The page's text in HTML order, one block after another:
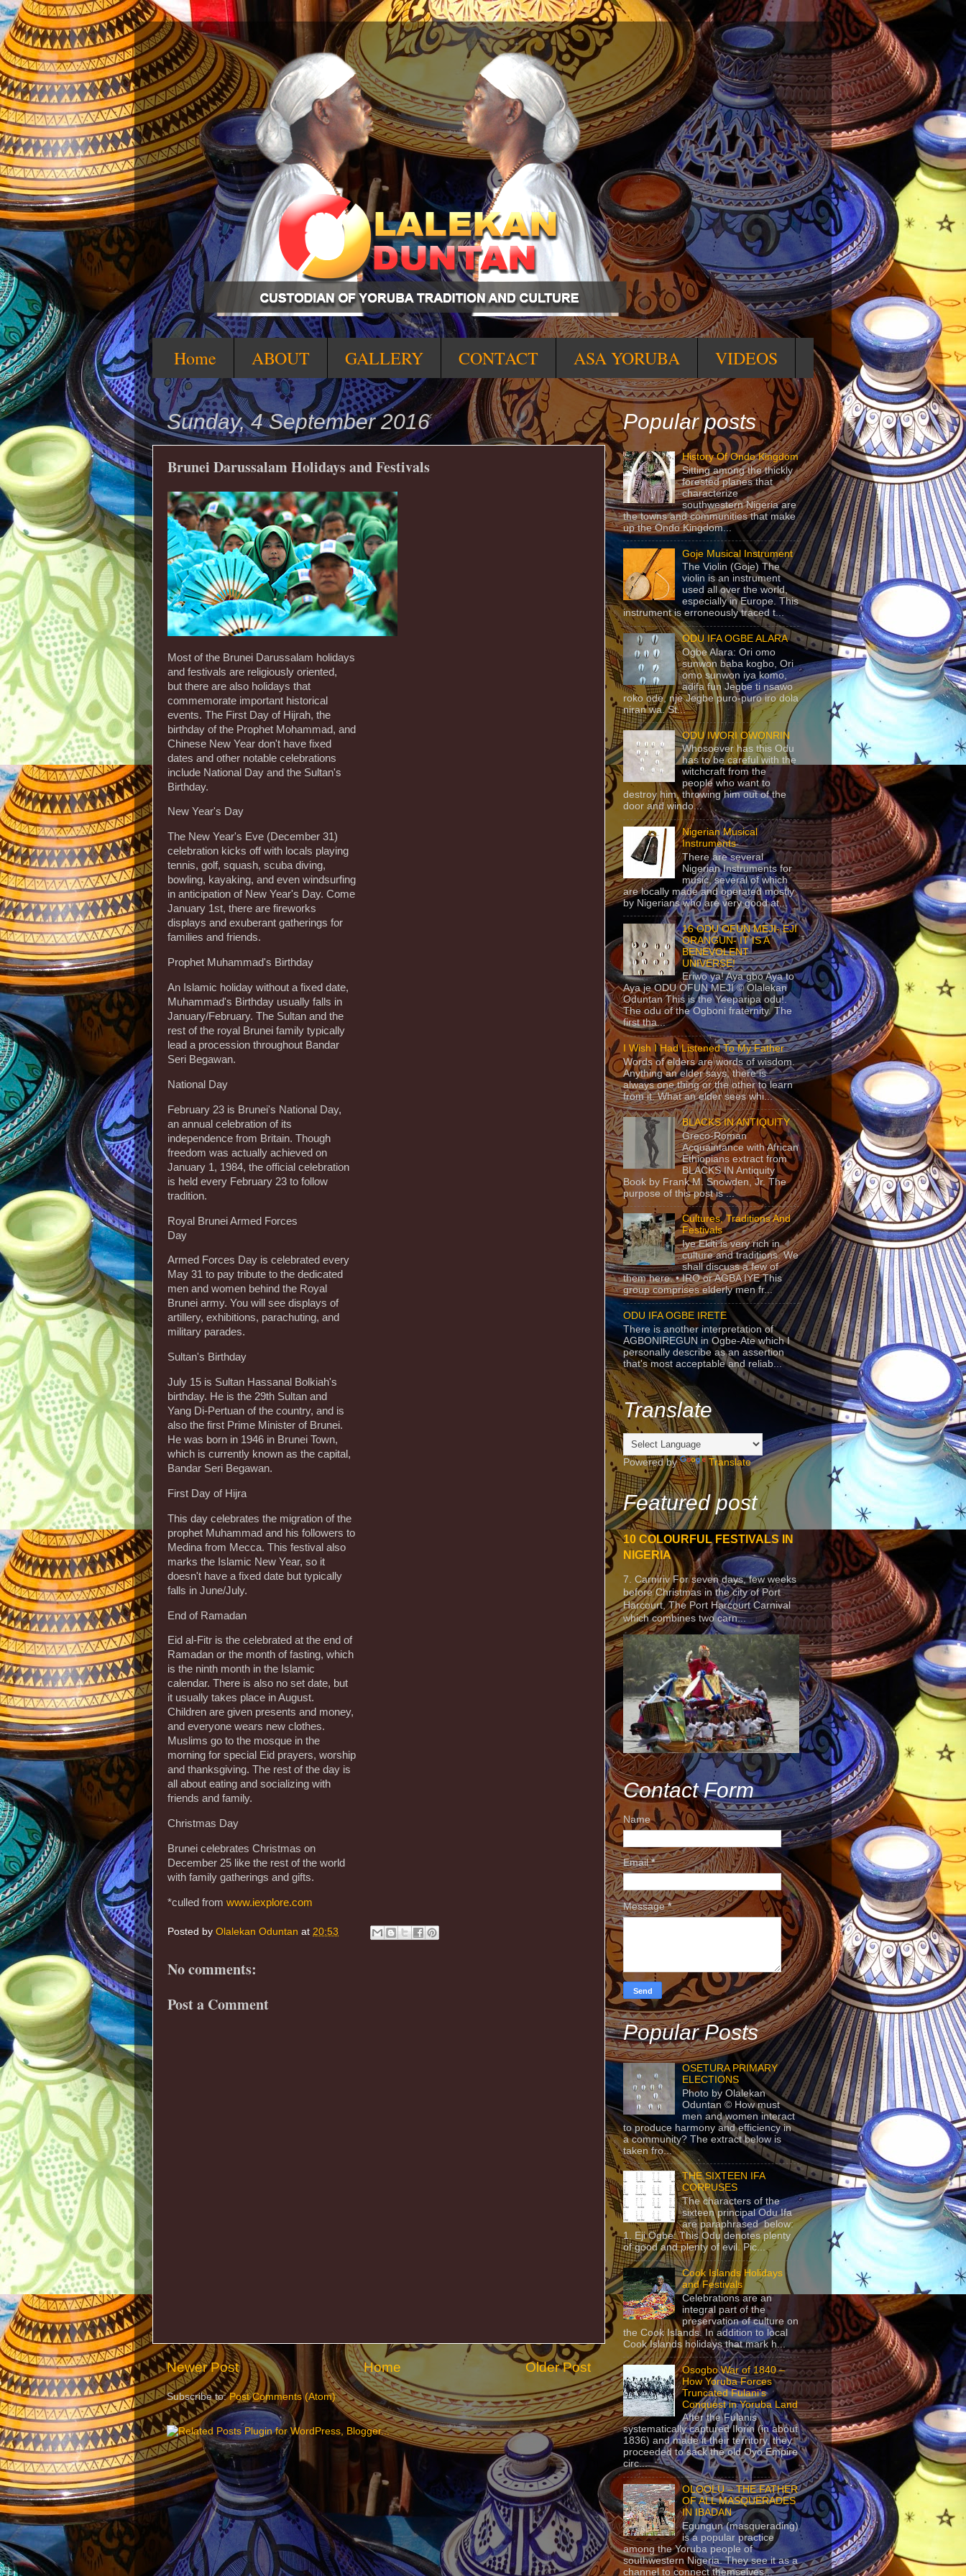
Home ABOUT GALLERY CONTACT ASA YORUBA VIDEOS
Sunday, 4 September 2016
Brunei Darussalam Holidays and Festivals
Most of the Brunei Darussalam holidays
and festivals are religiously oriented,
but there are also holidays that
commemorate important historical
events. The First Day of Hijrah, the
birthday of the Prophet Mohammad, and
Chinese New Year don't have fixed
dates and other notable celebrations
include National Day and the Sultan's
Birthday.
New Year's Day
The New Year's Eve (December 31)
celebration kicks off with locals playing
tennis, golf, squash, scuba diving,
bowling, kayaking, and even windsurfing
in anticipation of New Year's Day. Come
January 1st, there are fireworks
displays and exuberant gatherings for
families and friends.
Prophet Muhammad's Birthday
An Islamic holiday without a fixed date,
Muhammad's Birthday usually falls in
January/February. The Sultan and the
rest of the royal Brunei family typically
lead a procession throughout Bandar
Seri Begawan.
National Day
February 23 is Brunei's National Day,
an annual celebration of its
independence from Britain. Though
freedom was actually achieved on
January 1, 1984, the official celebration
is held every February 23 to follow
tradition.
Royal Brunei Armed Forces
Day
Armed Forces Day is celebrated every
May 31 to pay tribute to the dedicated
men and women behind the Royal
Brunei army. You will see displays of
artillery, exhibitions, parachuting, and
military parades.
Sultan's Birthday
July 15 is Sultan Hassanal Bolkiah's
birthday. He is the 29th Sultan and
Yang Di-Pertuan of the country, and is
also the first Prime Minister of Brunei.
He was born in 1946 in Brunei Town,
which is currently known as the capital,
Bandar Seri Begawan.
First Day of Hijra
This day celebrates the migration of the
prophet Muhammad and his followers to
Medina from Mecca. This festival also
marks the Islamic New Year, so it
doesn't have a fixed date but typically
falls in June/July.
End of Ramadan
Eid al-Fitr is the celebrated at the end of
Ramadan or the month of fasting, which
is the ninth month in the Islamic
calendar. There is also no set date, but
it usually takes place in August.
Children are given presents and money,
and everyone wears new clothes.
Muslims go to the mosque in the
morning for special Eid prayers, worship
and thanksgiving. The rest of the day is
all about eating and socializing with
friends and family.
Christmas Day
Brunei celebrates Christmas on
December 25 like the rest of the world
with family gatherings and gifts.
*culled from www.iexplore.com
Posted by Olalekan Oduntan at 20:53
No comments:
Post a Comment
Newer Post Older Post
Home
Subscribe to:Post Comments (Atom)
Popular posts
History Of Ondo Kingdom
Sitting among the thickly
forested planes that
characterize
southwestern Nigeria are
the towns and communities that make
up the Ondo Kingdom...
Goje Musical Instrument
The Violin (Goje) The
violin is an instrument
used all over the world,
especially in Europe. This
instrument is erroneously traced t...
ODU IFA OGBE ALARA
Ogbe Alara: Ori omo
sunwon baba kogbo, Ori
omo sunwon iya komo,
adifa fun Jegbe ti nsawo
roko ode, nje Jegbe puro-puro iro dola
niran wa. St...
ODU IWORI OWONRIN
Whosoever has this Odu
has to be careful with the
witchcraft from the
people who want to
destroy him, throwing him out of the
door and windo...
Nigerian Musical
Instruments
There are several
Nigerian Instruments for
music, several of which
are locally made and operated mostly
by Nigerians who are very good at...
16 ODU OFUN MEJI- EJI
ORANGUN- IT IS A
BENEVOLENT
UNIVERSE!
Eriwo ya! Aya gbo Aya to
Aya je ODU OFUN MEJI © Olalekan
Oduntan This is the Yeeparipa odu!.
The odu of the Ogboni fraternity. The
first tha...
I Wish I Had Listened To My Father
Words of elders are words of wisdom.
Anything an elder says, there is
always one thing or the other to learn
from it. What an elder sees whi...
BLACKS IN ANTIQUITY
Greco-Roman
Acquaintance with African
Ethiopians extract from
BLACKS IN Antiquity
Book by Frank M. Snowden, Jr. The
purpose of this post is ...
Cultures, Traditions And
Festivals
Iye Ekiti is very rich in
culture and traditions. We
shall discuss a few of
them here. • IRO or AGBA IYE This
group comprises elderly men fr...
ODU IFA OGBE IRETE
There is another interpretation of
AGBONIREGUN in Ogbe-Ate which I
personally describe as an assertion
that's most acceptable and reliab...
Translate
Powered by Translate
Featured post
10 COLOURFUL FESTIVALS IN
NIGERIA
7. Carniriv For seven days, few weeks
before Christmas in the city of Port
Harcourt, The Port Harcourt Carnival
which combines two carn...
Contact Form
Name
Email*
Message*
Popular Posts
OSETURA PRIMARY
ELECTIONS
Photo by Olalekan
Oduntan © How must
men and women interact
to produce harmony and efficiency in
a community? The extract below is
taken fro...
THE SIXTEEN IFA
CORPUSES
The characters of the
sixteen principal Odu Ifa
are paraphrased below:
1. Eji Ogbe: This Odu denotes plenty
of good and plenty of evil. Pic...
Cook Islands Holidays
and Festivals
Celebrations are an
integral part of the
preservation of culture on
the Cook Islands. In addition to local
Cook Islands holidays that mark h...
Osogbo War of 1840 –
How Yoruba Forces
Truncated Fulani’s
Conquest in Yoruba Land
After the Fulanis
systematically captured Ilorin (in about
1836) and made it their territory, they
proceeded to sack the old Oyo Empire
circ...
OLOOLU – THE FATHER
OF ALL MASQUERADES
IN IBADAN
Egungun (masquerading)
is a popular practice
among the Yoruba people of
southwestern Nigeria. They see it as a
channel to connect themselves...